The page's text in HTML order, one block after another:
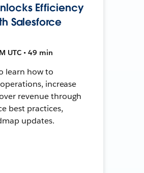
Efficiency
Salesforce
UTC • 49 min
learn how to
increase
revenue through
best practices,
updates.